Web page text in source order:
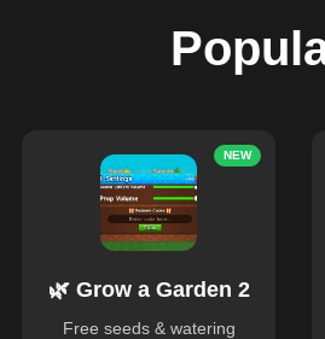
NEW
🌿 Grow a Garden 2
Free seeds & watering